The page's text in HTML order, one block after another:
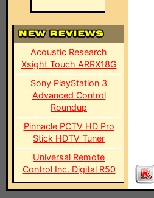
Acoustic Research
Xsight Touch ARRX18G
Sony PlayStation 3
Advanced Control
Roundup
Pinnacle PCTV HD Pro
Stick HDTV Tuner
Universal Remote
Control Inc. Digital R50